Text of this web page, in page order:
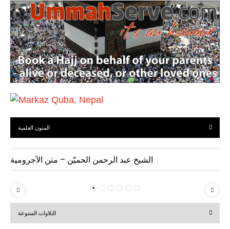
s
المتون العلمية
الشيخ عبد الرحمن الحميّن – متن الآجرومية
P
r
N
e
التلاوات المتنوعة